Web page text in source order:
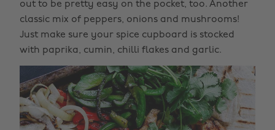
out to be pretty easy on the pocket, too. Another
classic mix of peppers, onions and mushrooms!
Just make sure your spice cupboard is stocked
with paprika, cumin, chilli flakes and garlic.